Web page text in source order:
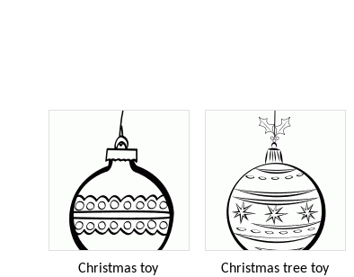
Christmas toy Christmas tree toy